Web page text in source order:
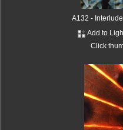
A132 -
Add to
Click